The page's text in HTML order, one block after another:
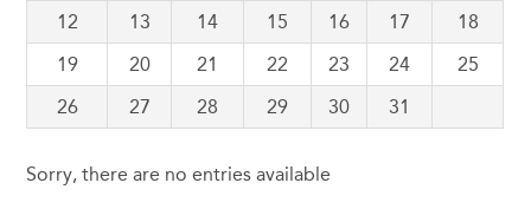
12
13 14 15 16 17
18
19
20 21 22 23 24
25
26
27 28 29 30 31
Sorry, there are no entries available